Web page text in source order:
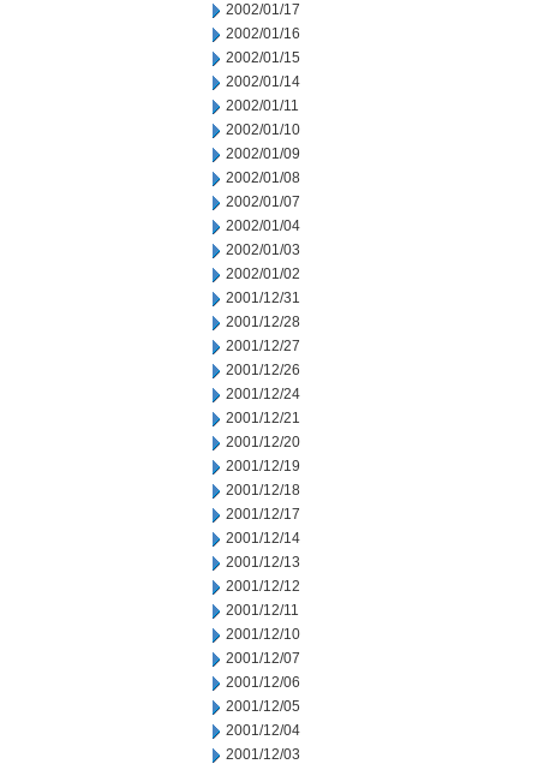
2002/01/17
2002/01/16
2002/01/15
2002/01/14
2002/01/11
2002/01/10
2002/01/09
2002/01/08
2002/01/07
2002/01/04
2002/01/03
2002/01/02
2001/12/31
2001/12/28
2001/12/27
2001/12/26
2001/12/24
2001/12/21
2001/12/20
2001/12/19
2001/12/18
2001/12/17
2001/12/14
2001/12/13
2001/12/12
2001/12/11
2001/12/10
2001/12/07
2001/12/06
2001/12/05
2001/12/04
2001/12/03